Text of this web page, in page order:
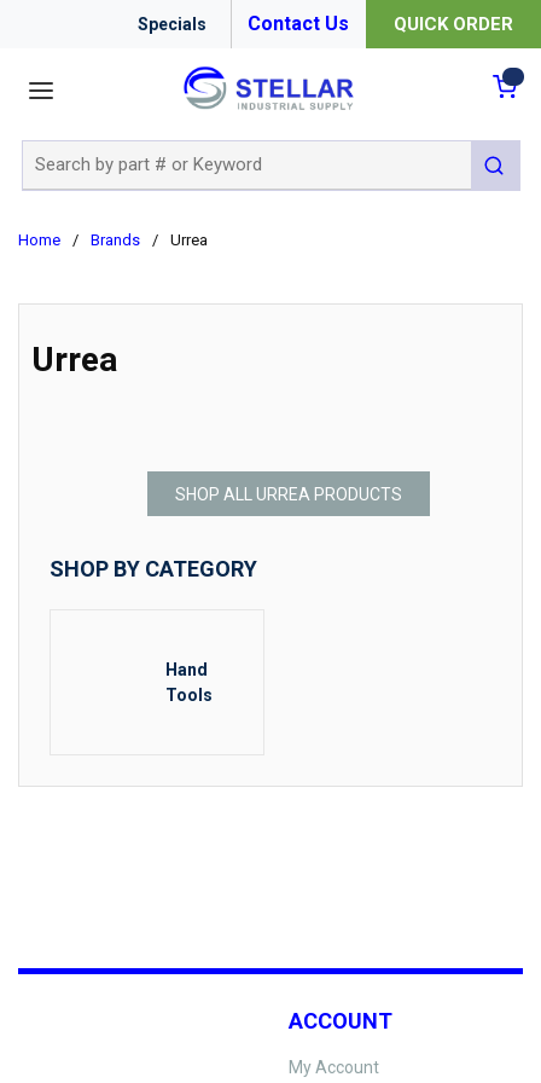
Specials Contact Us QUICK ORDER
submit
Home / Brands / Urrea
Urrea
SHOP ALL URREA PRODUCTS
SHOP BY CATEGORY
Hand
Tools
ACCOUNT
My Account